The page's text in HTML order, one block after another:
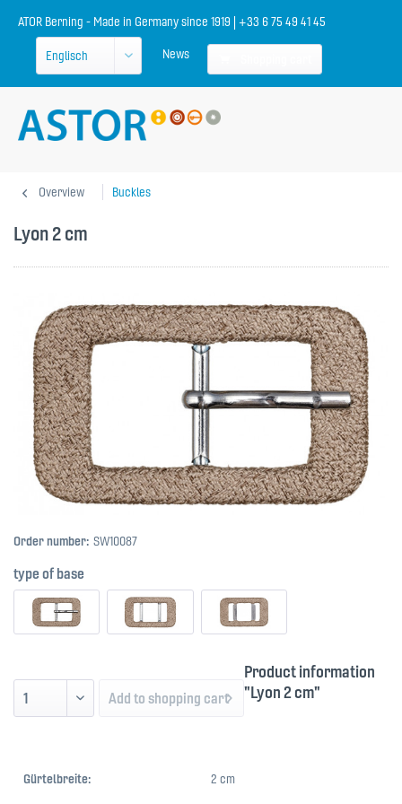
ATOR Berning - Made in Germany since 1919 | +33 6 75 49 41 45
News
Overview Buckles
Lyon 2 cm
Order number: SW10087
type of base
Add to shopping cart
Product information
"Lyon 2 cm"
Gürtelbreite: 2 cm